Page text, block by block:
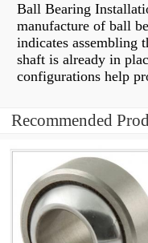
Ball Bearing
manufacture of ball
indicates assembling
shaft is already in
configurations help
Recommended